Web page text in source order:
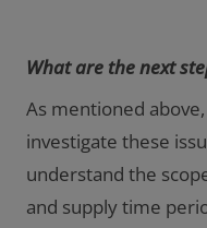
What are the next
As mentioned
investigate these
understand the
and supply time